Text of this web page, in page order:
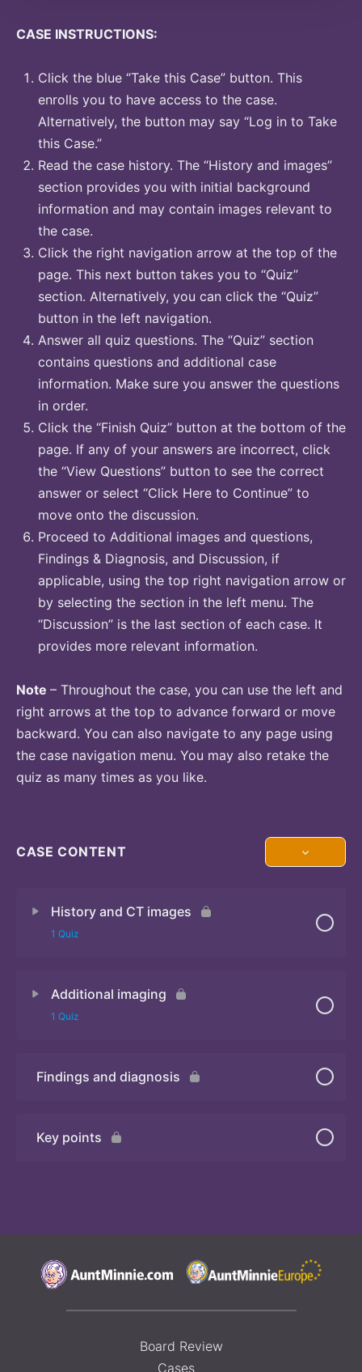
CASE INSTRUCTIONS:
Click the blue “Take this Case” button. This
enrolls you to have access to the case.
Alternatively, the button may say “Log in to Take
this Case.”
Read the case history. The “History and images”
section provides you with initial background
information and may contain images relevant to
the case.
Click the right navigation arrow at the top of the
page. This next button takes you to “Quiz”
section. Alternatively, you can click the “Quiz”
button in the left navigation.
Answer all quiz questions. The “Quiz” section
contains questions and additional case
information. Make sure you answer the questions
in order.
Click the “Finish Quiz” button at the bottom of the
page. If any of your answers are incorrect, click
the “View Questions” button to see the correct
answer or select “Click Here to Continue” to
move onto the discussion.
Proceed to Additional images and questions,
Findings & Diagnosis, and Discussion, if
applicable, using the top right navigation arrow or
by selecting the section in the left menu. The
“Discussion” is the last section of each case. It
provides more relevant information.
Note – Throughout the case, you can use the left and
right arrows at the top to advance forward or move
backward. You can also navigate to any page using
the case navigation menu. You may also retake the
quiz as many times as you like.
CASE CONTENT
History and CT images
1 Quiz
Additional imaging
1 Quiz
Quiz
Findings and diagnosis
Key points
Board Review
Cases